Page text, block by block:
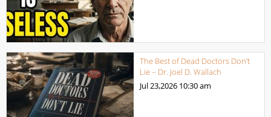
The Best of Dead Doctors Don’t
Lie – Dr. Joel D. Wallach
Jul 23,2026 10:30 am